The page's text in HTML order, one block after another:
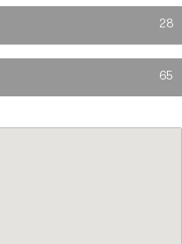
28
65